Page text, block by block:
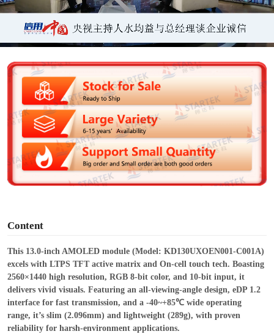
l
a
y
V
i
d
e
Content
This 13.0-inch AMOLED module (Model: KD130UXOEN001-C001A)
excels with LTPS TFT active matrix and On-cell touch tech. Boasting
2560×1440 high resolution, RGB 8-bit color, and 10-bit input, it
delivers vivid visuals. Featuring an all-viewing-angle design, eDP 1.2
interface for fast transmission, and a -40~+85℃ wide operating
range, it’s slim (2.096mm) and lightweight (289g), with proven
reliability for harsh-environment applications.